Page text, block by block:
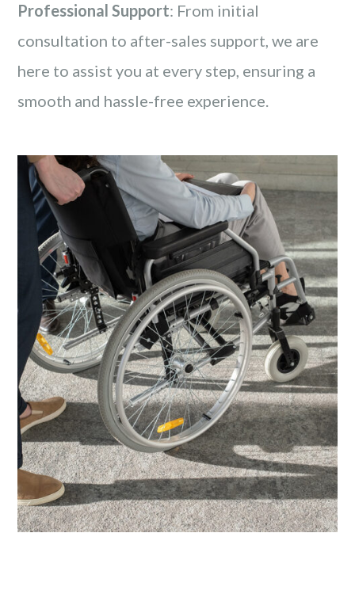
Professional Support: From initial
consultation to after-sales support, we are
here to assist you at every step, ensuring a
smooth and hassle-free experience.